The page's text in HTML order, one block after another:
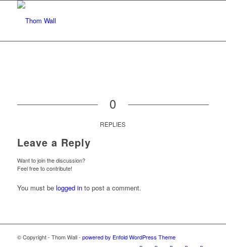
0
REPLIES
Leave a Reply
Want to join the discussion?
Feel free to contribute!
You must be logged into post a comment.
© Copyright - Thom Wall - powered by Enfold WordPress Theme